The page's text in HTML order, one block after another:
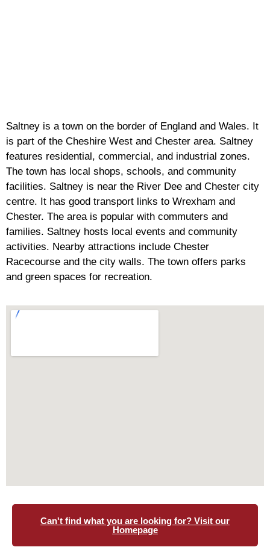
Saltney is a town on the border of England and Wales. It
is part of the Cheshire West and Chester area. Saltney
features residential, commercial, and industrial zones.
The town has local shops, schools, and community
facilities. Saltney is near the River Dee and Chester city
centre. It has good transport links to Wrexham and
Chester. The area is popular with commuters and
families. Saltney hosts local events and community
activities. Nearby attractions include Chester
Racecourse and the city walls. The town offers parks
and green spaces for recreation.
Can't find what you are looking for? Visit our
Homepage